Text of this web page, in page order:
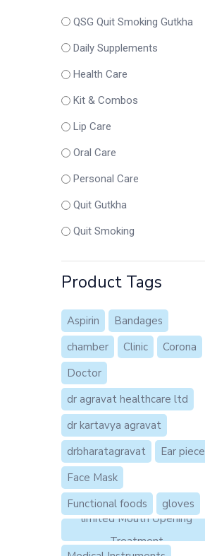
QSG Quit Smoking Gutkha
Daily Supplements
Health Care
Kit & Combos
Lip Care
Oral Care
Personal Care
Quit Gutkha
Quit Smoking
Product Tags
Aspirin
Bandages
chamber
Clinic
Corona
Doctor
dr agravat healthcare ltd
dr kartavya agravat
drbharatagravat
Ear piece
Face Mask
Functional foods
gloves
limited Mouth Opening
Treatment